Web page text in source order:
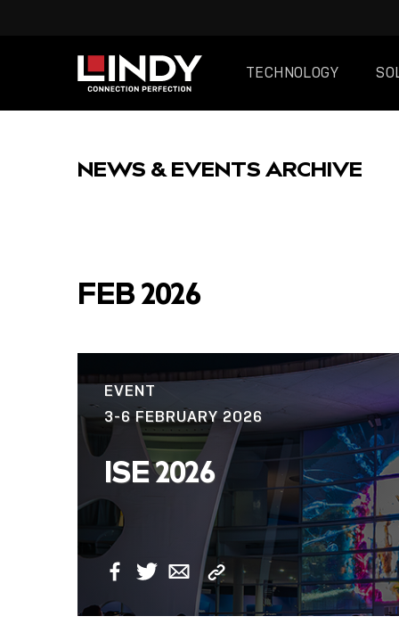
TECHNOLOGY
NEWS & EVENTS ARCHIVE
FEATURED
POST
NOW LIVE: THE
LINDY ACADEMY –
KNOWLEDGE THAT
CONNECTS.
FEB 2026
EVENT
3-6 FEBRUARY 2026
ISE 2026
Facebook
TwitterEmailCopy
Link